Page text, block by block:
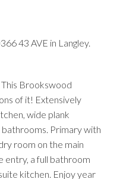
43 AVE in Langley.
Brookswood
of it! Extensively
wide plank
Primary with
room on the main
entry, a full bathroom
kitchen. Enjoy year